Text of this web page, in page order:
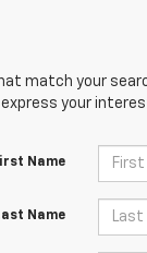
match your
your
Name
Name